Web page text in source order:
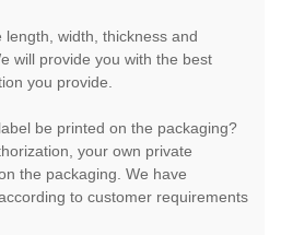
width, thickness and
will provide you with the best
you provide.
be printed on the packaging?
your own private
the packaging. We have
to customer requirements